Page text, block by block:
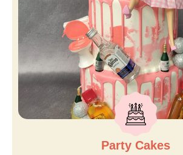
Party Cakes